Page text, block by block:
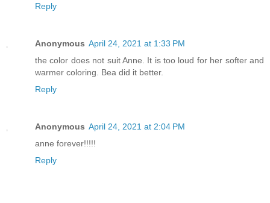
Reply
Anonymous April 24, 2021 at 1:33 PM
the color does not suit Anne. It is too loud for her softer and
warmer coloring. Bea did it better.
Reply
Anonymous April 24, 2021 at 2:04 PM
anne forever!!!!!
Reply